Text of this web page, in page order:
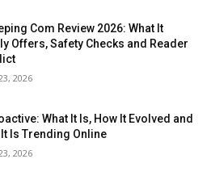
Com Review 2026: What It
Offers, Safety Checks and Reader
2026
What It Is, How It Evolved and
It Is Trending Online
2026